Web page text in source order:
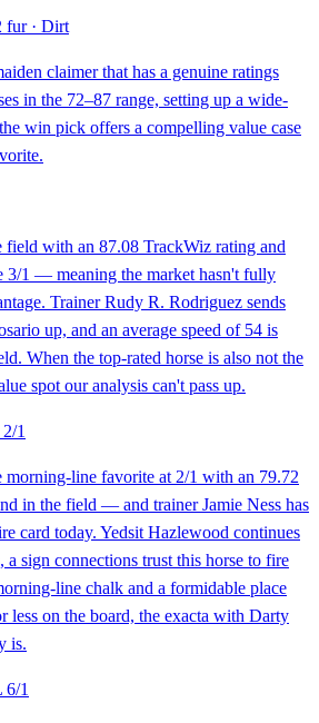
fur· Dirt
claimer that has a genuine ratings
in the 72–87 range, setting up a wide-
win pick offers a compelling value case
field with an 87.08 TrackWiz rating and
3/1 — meaning the market hasn't fully
Trainer Rudy R. Rodriguez sends
up, and an average speed of 54 is
When the top-rated horse is also not the
spot our analysis can't pass up.
2/1
line favorite at 2/1 with an 79.72
in the field — and trainer Jamie Ness has
card today. Yedsit Hazlewood continues
a sign connections trust this horse to fire
line chalk and a formidable place
less on the board, the exacta with Darty
is.
6/1